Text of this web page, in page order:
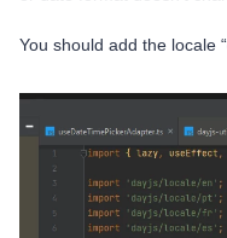
You should add the locale